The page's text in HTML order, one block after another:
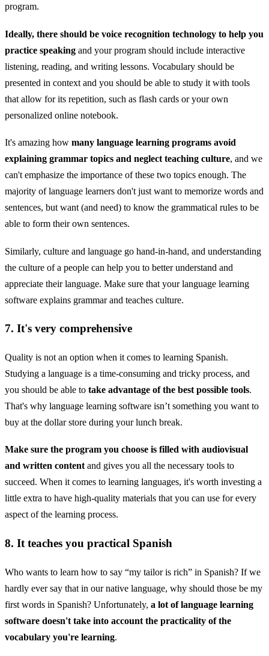
program.
Ideally, there should be voice recognition technology to help you
practice speaking and your program should include interactive
listening, reading, and writing lessons. Vocabulary should be
presented in context and you should be able to study it with tools
that allow for its repetition, such as flash cards or your own
personalized online notebook.
It's amazing how many language learning programs avoid
explaining grammar topics and neglect teaching culture, and we
can't emphasize the importance of these two topics enough. The
majority of language learners don't just want to memorize words and
sentences, but want (and need) to know the grammatical rules to be
able to form their own sentences.
Similarly, culture and language go hand-in-hand, and understanding
the culture of a people can help you to better understand and
appreciate their language. Make sure that your language learning
software explains grammar and teaches culture.
7. It's very comprehensive
Quality is not an option when it comes to learning Spanish.
Studying a language is a time-consuming and tricky process, and
you should be able to take advantage of the best possible tools.
That's why language learning software isn’t something you want to
buy at the dollar store during your lunch break.
Make sure the program you choose is filled with audiovisual
and written contentand gives you all the necessary tools to
succeed. When it comes to learning languages, it's worth investing a
little extra to have high-quality materials that you can use for every
aspect of the learning process.
8. It teaches you practical Spanish
Who wants to learn how to say “my tailor is rich” in Spanish? If we
hardly ever say that in our native language, why should those be my
first words in Spanish? Unfortunately, a lot of language learning
software doesn't take into account the practicality of the
vocabulary you're learning.